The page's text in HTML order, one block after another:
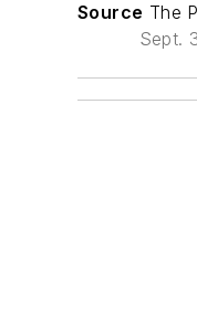
Source The
Sept.